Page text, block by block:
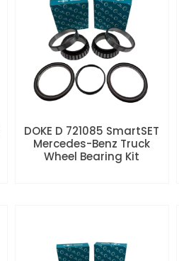
DOKE D 721085 SmartSET
Mercedes-Benz Truck
Wheel Bearing Kit